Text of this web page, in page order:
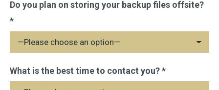
Do you plan on storing your backup files offsite?
*
What is the best time to contact you? *